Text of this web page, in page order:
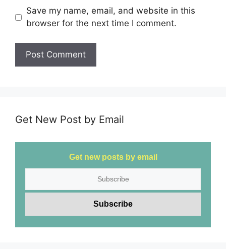
Save my name, email, and website in this
browser for the next time I comment.
Get New Post by Email
Get new posts by email